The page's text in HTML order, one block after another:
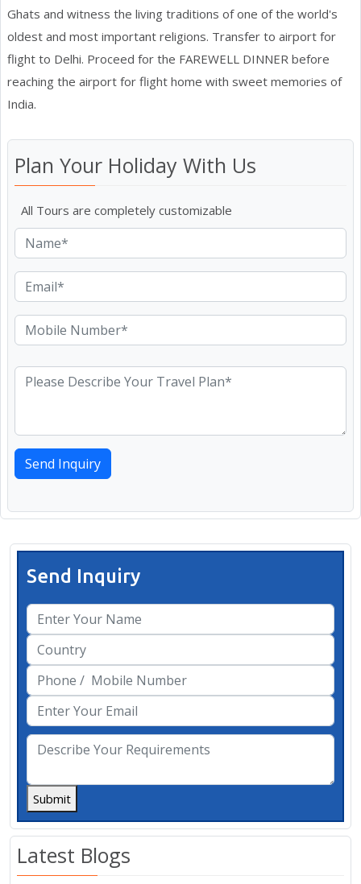
Ghats and witness the living traditions of one of the world's
oldest and most important religions. Transfer to airport for
flight to Delhi. Proceed for the FAREWELL DINNER before
reaching the airport for flight home with sweet memories of
India.
Plan Your Holiday With Us
All Tours are completely customizable
Send Inquiry
Send Inquiry
Submit
Latest Blogs